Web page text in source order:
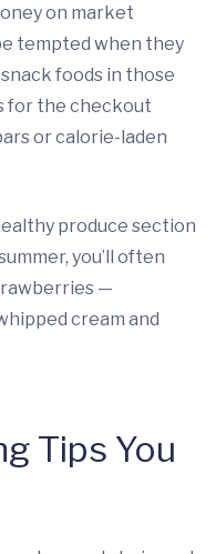
on market
tempted when they
foods in those
for the checkout
or calorie-laden
produce section
you’ll often
—
cream and
Tips You